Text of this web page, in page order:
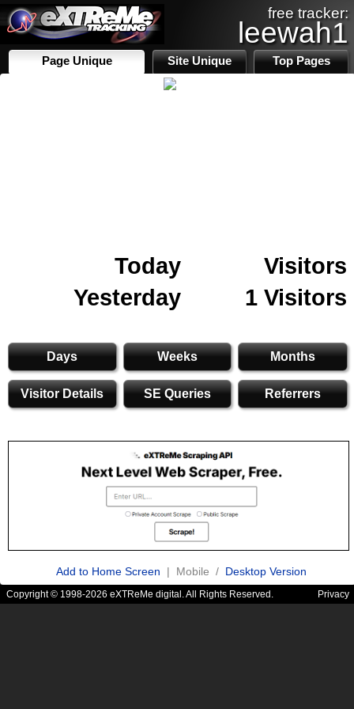
free tracker:
leewah1
Page Unique Site Unique Top Pages
Today
Visitors
Yesterday
1 Visitors
Days Weeks Months
Visitor Details SE Queries Referrers
Add to Home Screen | Mobile / Desktop Version
Copyright © 1998-2026 eXTReMe digital. All Rights Reserved. Privacy